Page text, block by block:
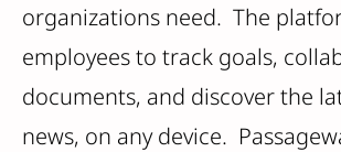
organizations need. The
employees to track goals,
documents, and discover the
news, on any device.